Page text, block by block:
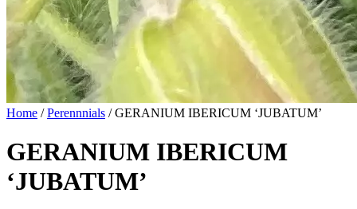
Home / Perennnials / GERANIUM IBERICUM ‘JUBATUM’
GERANIUM IBERICUM
‘JUBATUM’